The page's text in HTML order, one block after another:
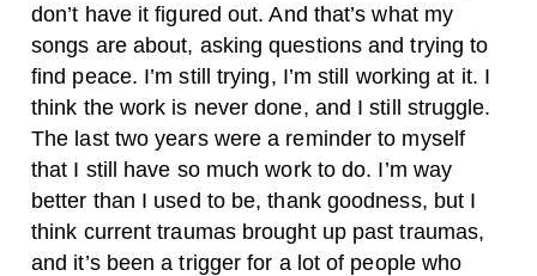
don’t have it figured out. And that’s what my
songs are about, asking questions and trying to
find peace. I’m still trying, I’m still working at it. I
think the work is never done, and I still struggle.
The last two years were a reminder to myself
that I still have so much work to do. I’m way
better than I used to be, thank goodness, but I
think current traumas brought up past traumas,
and it’s been a trigger for a lot of people who